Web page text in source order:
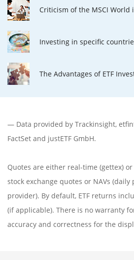
Criticism of the MSCI World
Investing in specific
The Advantages of ETF
— Data provided by Trackinsight,
FactSet and justETF GmbH.
Quotes are either real-time (gettex)
stock exchange quotes or NAVs
provider). By default, ETF returns
(if applicable). There is no warranty
accuracy and correctness for the